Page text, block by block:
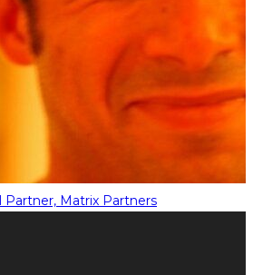
Partner, Matrix Partners